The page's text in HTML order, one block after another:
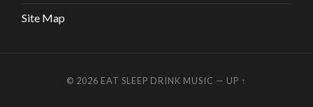
Site Map
© 2026 EAT SLEEP DRINK MUSIC — UP ↑